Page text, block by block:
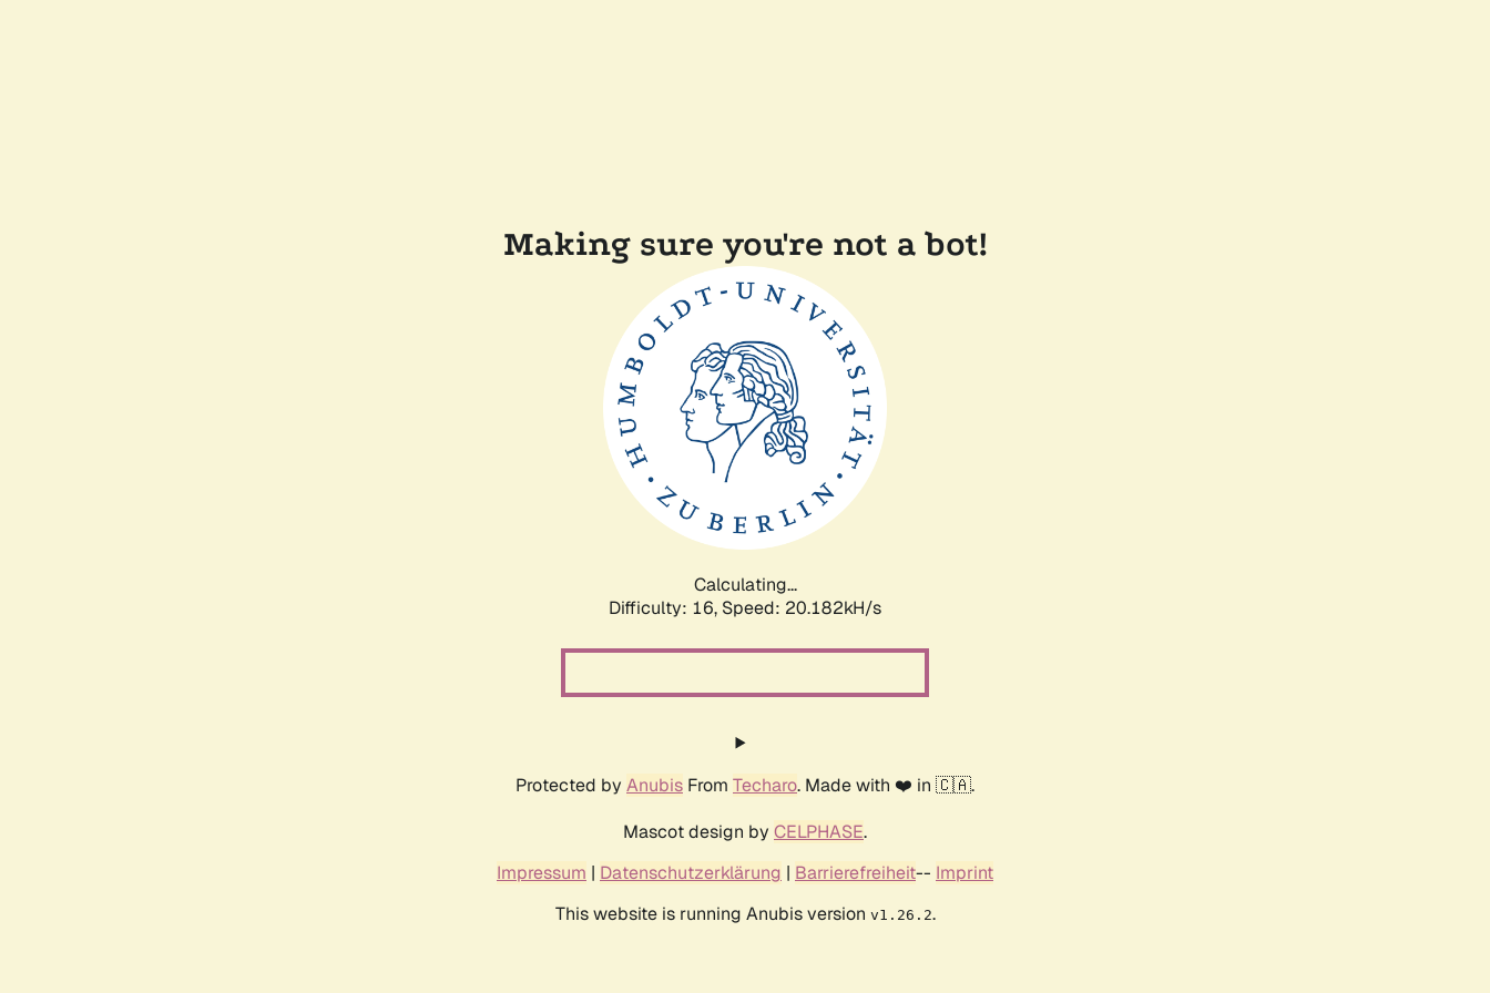
Making sure you're not a bot!
Calculating...
Difficulty: 16, Speed: 20.182kH/s
Protected by Anubis From Techaro. Made with ❤️ in 🇨🇦.
Mascot design by CELPHASE.
Impressum | Datenschutzerklärung | Barrierefreiheit-- Imprint
This website is running Anubis version v1.26.2.